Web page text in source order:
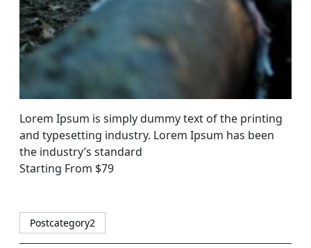
Lorem Ipsum is simply dummy text of the printing
and typesetting industry. Lorem Ipsum has been
the industry’s standard
Starting From $79
Postcategory2